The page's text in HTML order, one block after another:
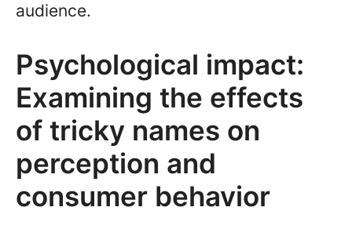
audience.
Psychological impact:
Examining the effects
of tricky names on
perception and
consumer behavior